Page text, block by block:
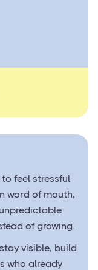
feel stressful
word of mouth,
of growing.
visible, build
who already